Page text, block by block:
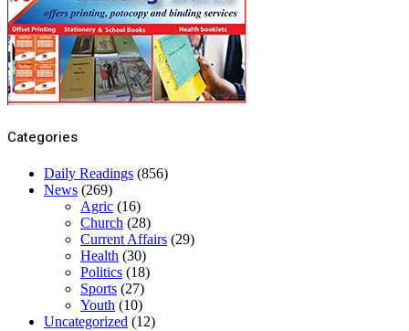
Categories
Daily Readings (856)
News (269)
Agric (16)
Church (28)
Current Affairs (29)
Health (30)
Politics (18)
Sports (27)
Youth (10)
Uncategorized (12)